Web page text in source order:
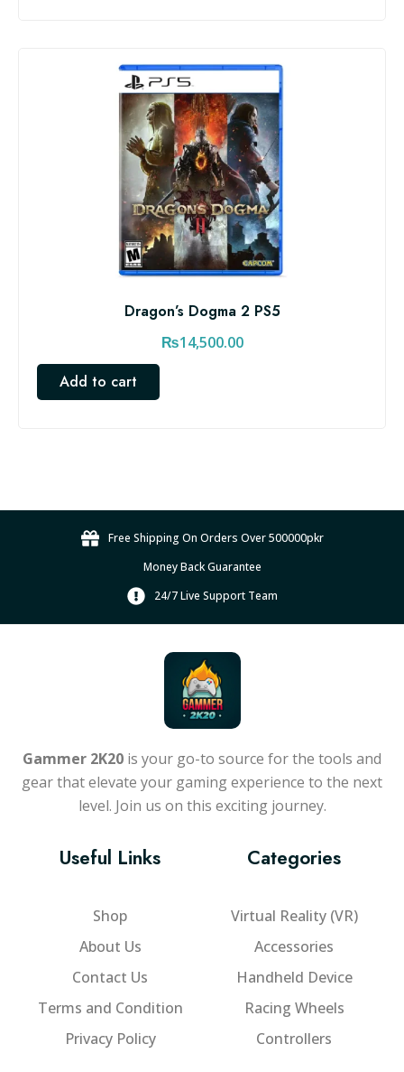
Dragon’s Dogma 2 PS5
₨14,500.00
Add to cart
Free Shipping On Orders Over 500000pkr
Money Back Guarantee
24/7 Live Support Team
Gammer 2K20 is your go-to source for the tools and
gear that elevate your gaming experience to the next
level. Join us on this exciting journey.
Useful Links
Shop
About Us
Contact Us
Terms and Condition
Privacy Policy
Categories
Virtual Reality (VR)
Accessories
Handheld Device
Racing Wheels
Controllers